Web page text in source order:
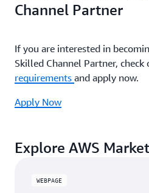
Channel Partner
If you are interested in
Skilled Channel Partner, check
requirements and apply now.
Apply Now
Explore AWS
WEBPAGE